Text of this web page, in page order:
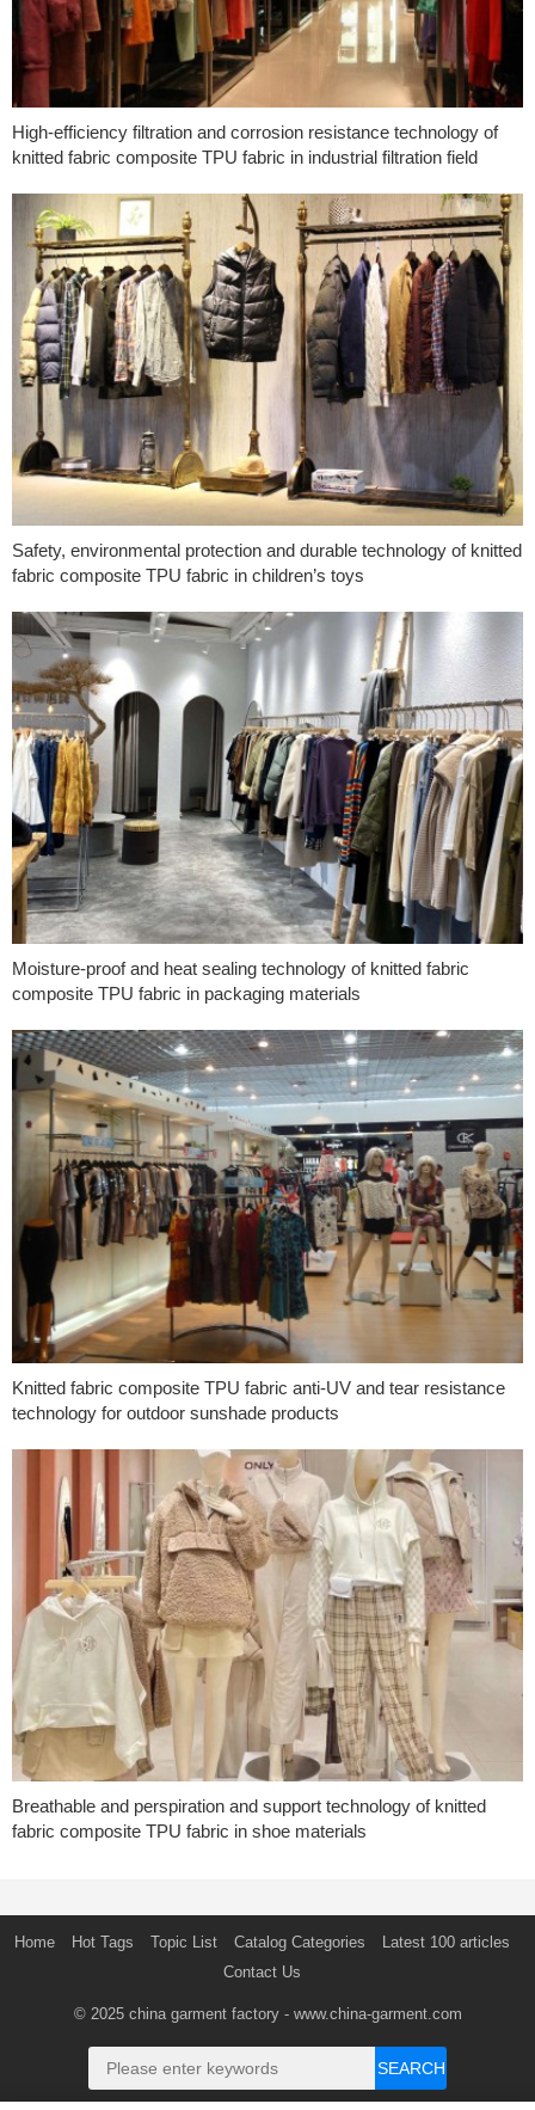
High-efficiency filtration and corrosion resistance technology of
knitted fabric composite TPU fabric in industrial filtration field
Safety, environmental protection and durable technology of knitted
fabric composite TPU fabric in children’s toys
Moisture-proof and heat sealing technology of knitted fabric
composite TPU fabric in packaging materials
Knitted fabric composite TPU fabric anti-UV and tear resistance
technology for outdoor sunshade products
Breathable and perspiration and support technology of knitted
fabric composite TPU fabric in shoe materials
Home Hot Tags Topic List Catalog Categories
Latest 100 articles
Contact Us
© 2025 china garment factory- www.china-garment.com
SEARCH